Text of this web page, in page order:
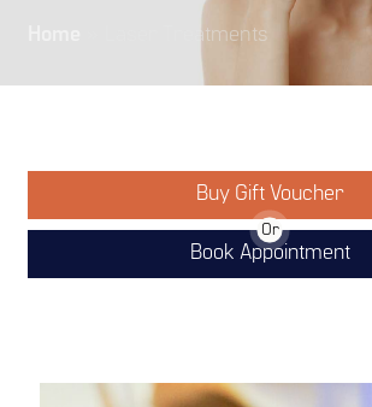
Laser Treatments
Buy Gift Voucher
Or
Book Appointment